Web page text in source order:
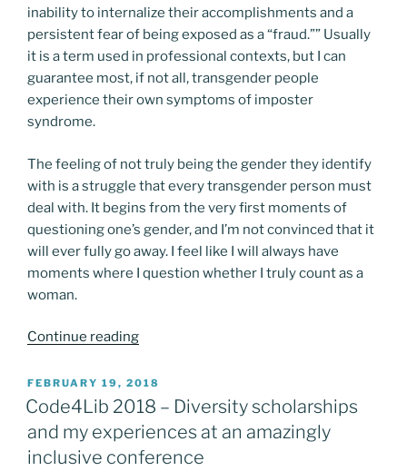
inability to internalize their accomplishments and a
persistent fear of being exposed as a “fraud.”” Usually
it is a term used in professional contexts, but I can
guarantee most, if not all, transgender people
experience their own symptoms of imposter
syndrome.
The feeling of not truly being the gender they identify
with is a struggle that every transgender person must
deal with. It begins from the very first moments of
questioning one’s gender, and I’m not convinced that it
will ever fully go away. I feel like I will always have
moments where I question whether I truly count as a
woman.
Continue reading“Women
Spaces”
POSTED
ON
FEBRUARY 19, 2018
Code4Lib 2018 – Diversity scholarships
and my experiences at an amazingly
inclusive conference